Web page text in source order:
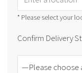
* Please select your
Confirm Delivery